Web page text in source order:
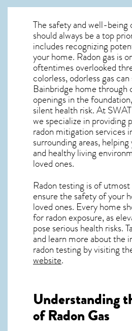
The safety and well-
should always be a top
includes recognizing
your home. Radon gas is
oftentimes overlooked
colorless, odorless gas
Bainbridge home through
openings in the
silent health risk. At
we specialize in providing
radon mitigation services
surrounding areas,
and healthy living
loved ones.
Radon testing is of
ensure the safety of your
loved ones. Every home
for radon exposure, as
pose serious health risks.
and learn more about the
radon testing by visiting
website.
Understanding
of Radon Gas